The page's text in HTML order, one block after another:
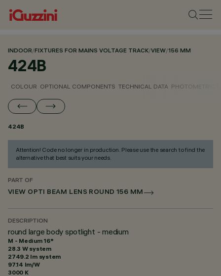
INDOOR/FIXTURES FOR MAINS VOLTAGE TRACK/VIEW/156 MM
424B
COLOUR OPTIONAL COMPONENTS TECHNICAL DATA PHOTOMETRIC
424B
Attention! Code no longer in production. Please use the search to find the
alternative that best suits your needs.
PART OF
VIEW OPTI BEAM LENS ROUND 156 MM
DESCRIPTION
round large body spotlight - medium
M - Medium 16°
28.3 W system
2749.2 lm system
97.14 lm/W
3000 K